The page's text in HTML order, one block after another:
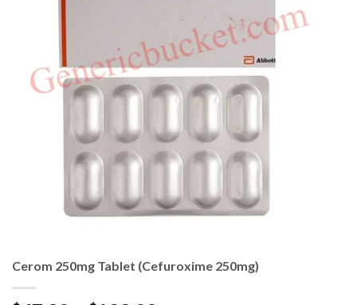
Cerom 250mg Tablet (Cefuroxime 250mg)